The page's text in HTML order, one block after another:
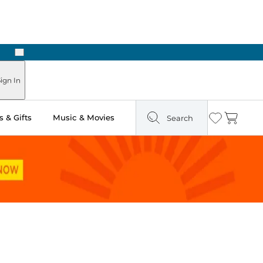
Next
In
& Gifts Music & Movies Search Wishlist
Cart